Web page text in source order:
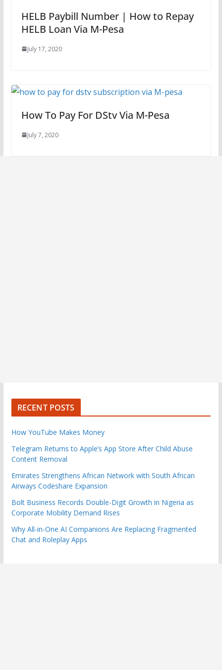
HELB Paybill Number | How to Repay
HELB Loan Via M-Pesa
July 17, 2020
How To Pay For DStv Via M-Pesa
July 7, 2020
RECENT POSTS
How YouTube Makes Money
Telegram Returns to Apple’s App Store After Child Abuse
Content Removal
Emirates Strengthens African Network with South African
Airways Codeshare Expansion
Bolt Business Records Double-Digit Growth in Nigeria as
Corporate Mobility Demand Rises
Why All-in-One AI Companions Are Replacing Fragmented
Chat and Roleplay Apps